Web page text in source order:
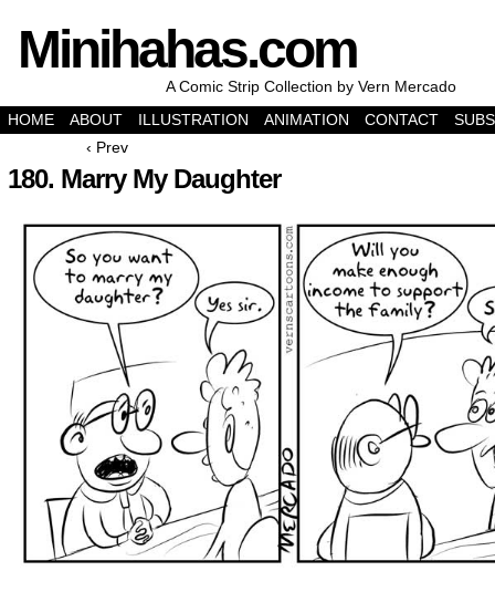
Minihahas.com
A Comic Strip Collection by Vern Mercado
HOME
ABOUT ILLUSTRATION ANIMATION CONTACT
‹ Prev
180. Marry My Daughter